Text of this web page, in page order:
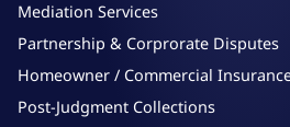
Mediation Services
Partnership & Corprorate Disputes
Homeowner / Commercial
Post-Judgment Collections